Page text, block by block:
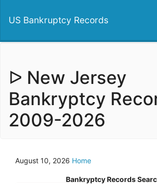
US Bankruptcy Records
ᐅ New Jersey
Bankryptcy
2009-2026
August 10, 2026 Home
Bankryptcy Records